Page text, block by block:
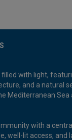
with light,
and a natural
Mediterranean Sea
with a
well-lit access, and